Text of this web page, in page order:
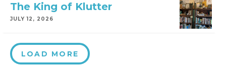
The King of Klutter
JULY 12, 2026
LOAD MORE